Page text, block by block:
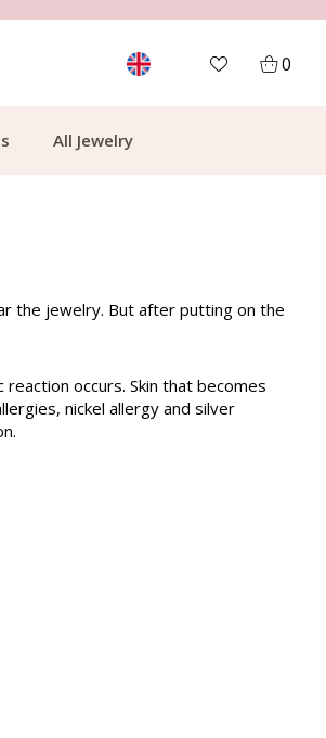
0
All Jewelry
the jewelry. But after putting on the
occurs. Skin that becomes
nickel allergy and silver